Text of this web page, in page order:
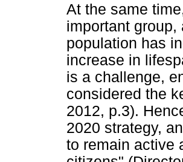
At the same
important
population has
increase in
is a challenge,
considered the
2012, p.3).
2020 strategy,
to remain active